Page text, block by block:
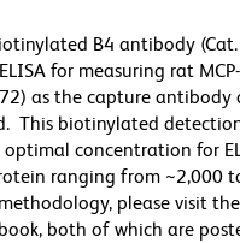
B4 antibody
for measuring rat
as the capture antibody
This biotinylated
concentration for
ranging from ~2,000
please visit
both of which are